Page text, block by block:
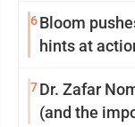
6Bloom
hints at
7Dr. Zafar
(and the